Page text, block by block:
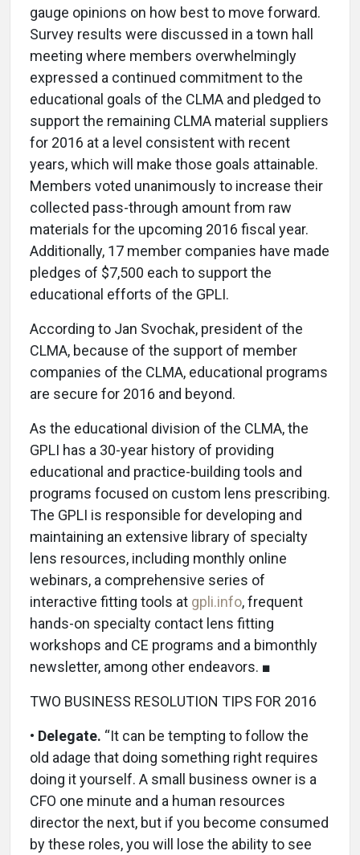
gauge opinions on how best to move forward.
Survey results were discussed in a town hall
meeting where members overwhelmingly
expressed a continued commitment to the
educational goals of the CLMA and pledged to
support the remaining CLMA material suppliers
for 2016 at a level consistent with recent
years, which will make those goals attainable.
Members voted unanimously to increase their
collected pass-through amount from raw
materials for the upcoming 2016 fiscal year.
Additionally, 17 member companies have made
pledges of $7,500 each to support the
educational efforts of the GPLI.
According to Jan Svochak, president of the
CLMA, because of the support of member
companies of the CLMA, educational programs
are secure for 2016 and beyond.
As the educational division of the CLMA, the
GPLI has a 30-year history of providing
educational and practice-building tools and
programs focused on custom lens prescribing.
The GPLI is responsible for developing and
maintaining an extensive library of specialty
lens resources, including monthly online
webinars, a comprehensive series of
interactive fitting tools at gpli.info, frequent
hands-on specialty contact lens fitting
workshops and CE programs and a bimonthly
newsletter, among other endeavors. ■
TWO BUSINESS RESOLUTION TIPS FOR 2016
• Delegate. “It can be tempting to follow the
old adage that doing something right requires
doing it yourself. A small business owner is a
CFO one minute and a human resources
director the next, but if you become consumed
by these roles, you will lose the ability to see